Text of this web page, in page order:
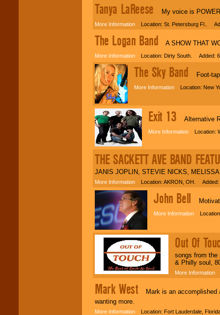
Tanya LaReese My voice is
More Information Location: St. Petersburg Fl..
The Logan Band A SHOW THAT
More Information Location: Dirty South. Added:
The Sky Band Foot-
More Information Location: New
Exit 13 Alternative
More Information Location:
THE SACKETT AVE BAND
JANIS JOPLIN, STEVIE NICKS,
More Information Location: AKRON, OH. Added:
John Bell
More Information
Out Of
songs from
& Philly soul,
More Information
Mark West Mark is an accomplished
wanting more.
More Information Location: Fort Lauderdale,